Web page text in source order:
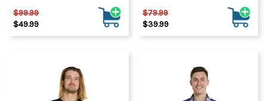
$99.99
$49.99
$79.99
$39.99